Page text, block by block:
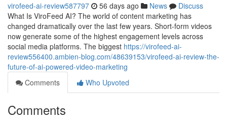
virofeed-ai-review587797 56 days ago News
Discuss
What Is ViroFeed AI? The world of content marketing has
changed dramatically over the last few years. Short-form videos
now generate some of the highest engagement levels across
social media platforms. The biggest https://virofeed-ai-
review556400.ambien-blog.com/48639153/virofeed-ai-review-the-
future-of-ai-powered-video-marketing
Comments
Who Upvoted
Comments